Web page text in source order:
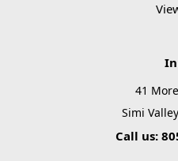
41
Simi
Call us: